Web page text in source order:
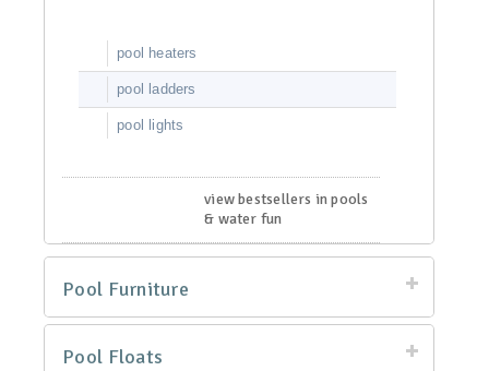
pool heaters
pool ladders
pool lights
view bestsellers in pools
& water fun
Pool Furniture
Pool Floats